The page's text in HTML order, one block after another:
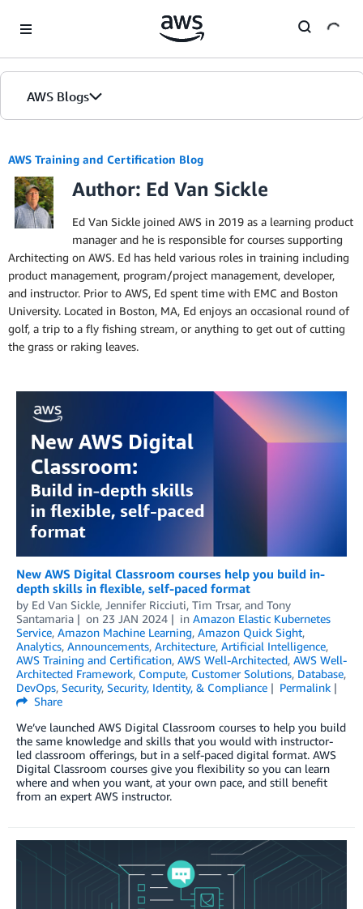
AWS Blogs
AWS Training and Certification Blog
Author: Ed Van Sickle
Ed Van Sickle joined AWS in 2019 as a learning product
manager and he is responsible for courses supporting
Architecting on AWS. Ed has held various roles in training including
product management, program/project management, developer,
and instructor. Prior to AWS, Ed spent time with EMC and Boston
University. Located in Boston, MA, Ed enjoys an occasional round of
golf, a trip to a fly fishing stream, or anything to get out of cutting
the grass or raking leaves.
New AWS Digital Classroom courses help you build in-
depth skills in flexible, self-paced format
by Ed Van Sickle, Jennifer Ricciuti, Tim Trsar, and Tony
Santamaria
on 23 JAN 2024 in Amazon Elastic Kubernetes
Service, Amazon Machine Learning, Amazon Quick Sight,
Analytics, Announcements, Architecture, Artificial Intelligence,
AWS Training and Certification, AWS Well-Architected, AWS Well-
Architected Framework, Compute, Customer Solutions, Database,
DevOps, Security, Security, Identity, & Compliance
Permalink
Share
We’ve launched AWS Digital Classroom courses to help you build
the same knowledge and skills that you would with instructor-
led classroom offerings, but in a self-paced digital format. AWS
Digital Classroom courses give you flexibility so you can learn
where and when you want, at your own pace, and still benefit
from an expert AWS instructor.